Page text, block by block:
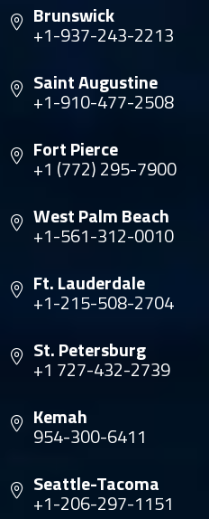
Brunswick
+1-937-243-2213
Saint Augustine
+1-910-477-2508
Fort Pierce
+1 (772) 295-7900
West Palm Beach
+1-561-312-0010
Ft. Lauderdale
+1-215-508-2704
St. Petersburg
+1 727-432-2739
Kemah
954-300-6411
Seattle-Tacoma
+1-206-297-1151